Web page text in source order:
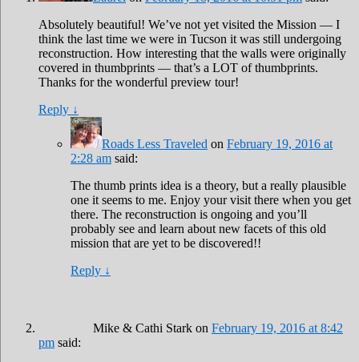
Absolutely beautiful! We’ve not yet visited the Mission — I
think the last time we were in Tucson it was still undergoing
reconstruction. How interesting that the walls were originally
covered in thumbprints — that’s a LOT of thumbprints.
Thanks for the wonderful preview tour!
Reply ↓
Roads Less Traveled on February 19, 2016 at
2:28 am said:
The thumb prints idea is a theory, but a really plausible
one it seems to me. Enjoy your visit there when you get
there. The reconstruction is ongoing and you’ll
probably see and learn about new facets of this old
mission that are yet to be discovered!!
Reply ↓
Mike & Cathi Stark on February 19, 2016 at 8:42
pm said: